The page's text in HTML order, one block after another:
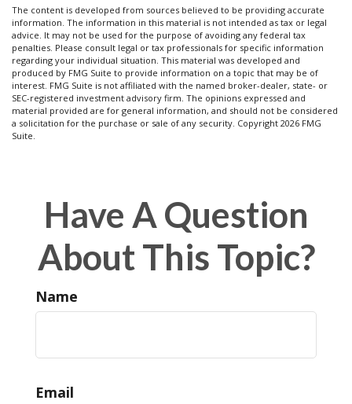
The content is developed from sources believed to be providing accurate
information. The information in this material is not intended as tax or legal
advice. It may not be used for the purpose of avoiding any federal tax
penalties. Please consult legal or tax professionals for specific information
regarding your individual situation. This material was developed and
produced by FMG Suite to provide information on a topic that may be of
interest. FMG Suite is not affiliated with the named broker-dealer, state- or
SEC-registered investment advisory firm. The opinions expressed and
material provided are for general information, and should not be considered
a solicitation for the purchase or sale of any security. Copyright 2026 FMG
Suite.
Have A Question
About This Topic?
Name
Email